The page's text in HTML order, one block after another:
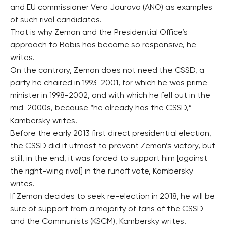
and EU commissioner Vera Jourova (ANO) as examples
of such rival candidates.
That is why Zeman and the Presidential Office’s
approach to Babis has become so responsive, he
writes.
On the contrary, Zeman does not need the CSSD, a
party he chaired in 1993-2001, for which he was prime
minister in 1998-2002, and with which he fell out in the
mid-2000s, because “he already has the CSSD,”
Kambersky writes.
Before the early 2013 first direct presidential election,
the CSSD did it utmost to prevent Zeman’s victory, but
still, in the end, it was forced to support him [against
the right-wing rival] in the runoff vote, Kambersky
writes.
If Zeman decides to seek re-election in 2018, he will be
sure of support from a majority of fans of the CSSD
and the Communists (KSCM), Kambersky writes.